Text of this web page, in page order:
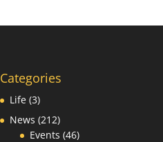
Categories
Life(3)
News (212)
Events (46)